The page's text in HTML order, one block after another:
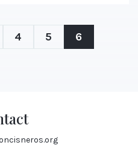
4 5 6